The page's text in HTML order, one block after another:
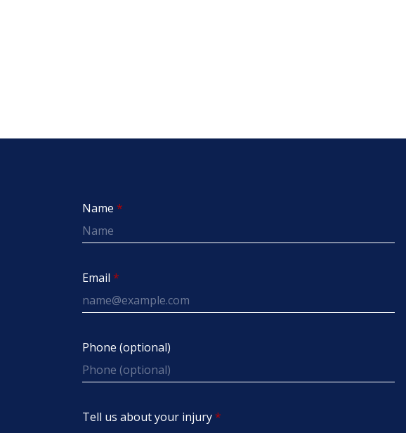
Name
Email
Phone (optional)
Tell us about your injury